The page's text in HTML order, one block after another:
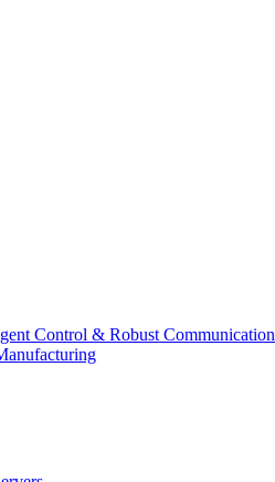
Control & Robust Communication